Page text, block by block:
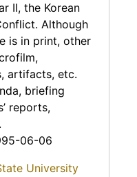
II, the Korean
Although
is in print, other
artifacts, etc.
briefing
reports,
06-06
University